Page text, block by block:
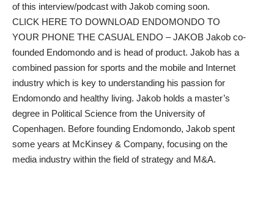
of this interview/podcast with Jakob coming soon.
CLICK HERE TO DOWNLOAD ENDOMONDO TO
YOUR PHONE THE CASUAL ENDO – JAKOB Jakob co-
founded Endomondo and is head of product. Jakob has a
combined passion for sports and the mobile and Internet
industry which is key to understanding his passion for
Endomondo and healthy living. Jakob holds a master’s
degree in Political Science from the University of
Copenhagen. Before founding Endomondo, Jakob spent
some years at McKinsey & Company, focusing on the
media industry within the field of strategy and M&A.